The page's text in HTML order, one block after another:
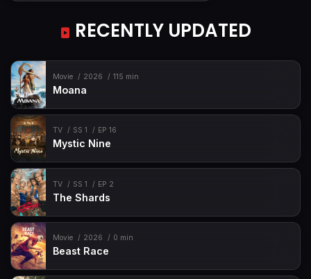
RECENTLY UPDATED
Movie 2026 115 min
Moana
TV SS 1 EP 16
Mystic Nine
TV SS 1 EP 2
The Shards
Movie 2026 0 min
Beast Race